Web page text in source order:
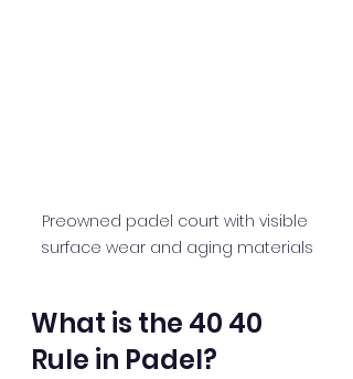
Preowned padel court with visible
surface wear and aging materials
What is the 40 40
Rule in Padel?